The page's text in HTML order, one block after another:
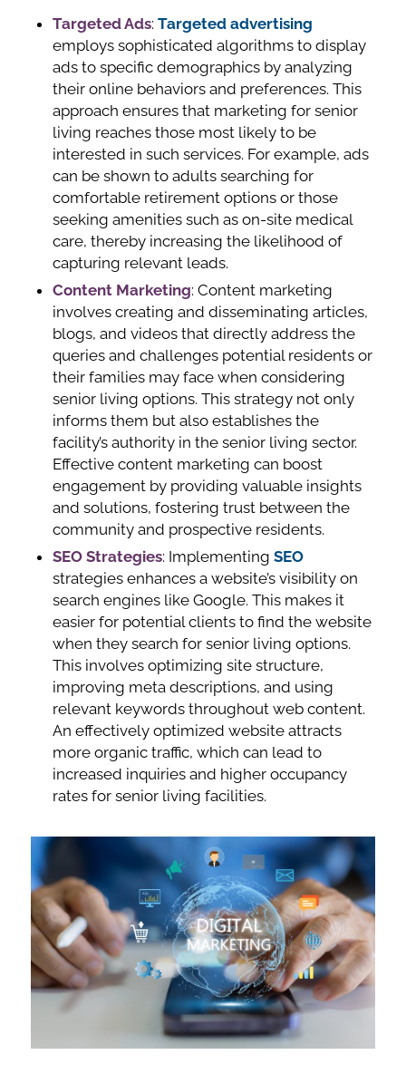
Targeted Ads: Targeted advertising
employs sophisticated algorithms to display
ads to specific demographics by analyzing
their online behaviors and preferences. This
approach ensures that marketing for senior
living reaches those most likely to be
interested in such services. For example, ads
can be shown to adults searching for
comfortable retirement options or those
seeking amenities such as on-site medical
care, thereby increasing the likelihood of
capturing relevant leads.
Content Marketing: Content marketing
involves creating and disseminating articles,
blogs, and videos that directly address the
queries and challenges potential residents or
their families may face when considering
senior living options. This strategy not only
informs them but also establishes the
facility’s authority in the senior living sector.
Effective content marketing can boost
engagement by providing valuable insights
and solutions, fostering trust between the
community and prospective residents.
SEO Strategies: Implementing SEO
strategies enhances a website’s visibility on
search engines like Google. This makes it
easier for potential clients to find the website
when they search for senior living options.
This involves optimizing site structure,
improving meta descriptions, and using
relevant keywords throughout web content.
An effectively optimized website attracts
more organic traffic, which can lead to
increased inquiries and higher occupancy
rates for senior living facilities.